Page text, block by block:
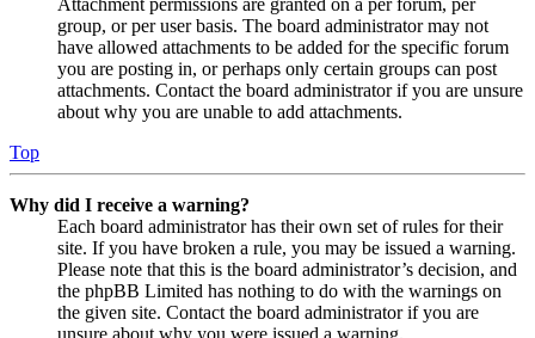
group, or per user basis. The board administrator may not
have allowed attachments to be added for the specific forum
you are posting in, or perhaps only certain groups can post
attachments. Contact the board administrator if you are unsure
about why you are unable to add attachments.
Top
Why did I receive a warning?
Each board administrator has their own set of rules for their
site. If you have broken a rule, you may be issued a warning.
Please note that this is the board administrator’s decision, and
the phpBB Limited has nothing to do with the warnings on
the given site. Contact the board administrator if you are
unsure about why you were issued a warning.